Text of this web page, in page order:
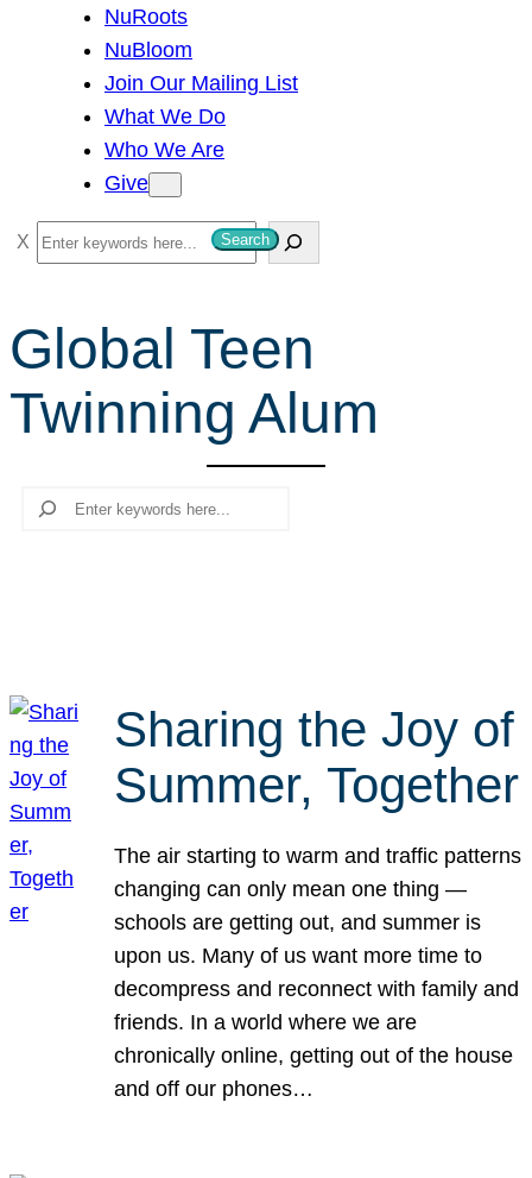
NuRoots
NuBloom
Join Our Mailing List
What We Do
Who We Are
Give
S
e
r
c
h
Search
Global Teen
Twinning Alum
Search
Sharing the Joy of
Summer, Together
The air starting to warm and traffic patterns
changing can only mean one thing —
schools are getting out, and summer is
upon us. Many of us want more time to
decompress and reconnect with family and
friends. In a world where we are
chronically online, getting out of the house
and off our phones…